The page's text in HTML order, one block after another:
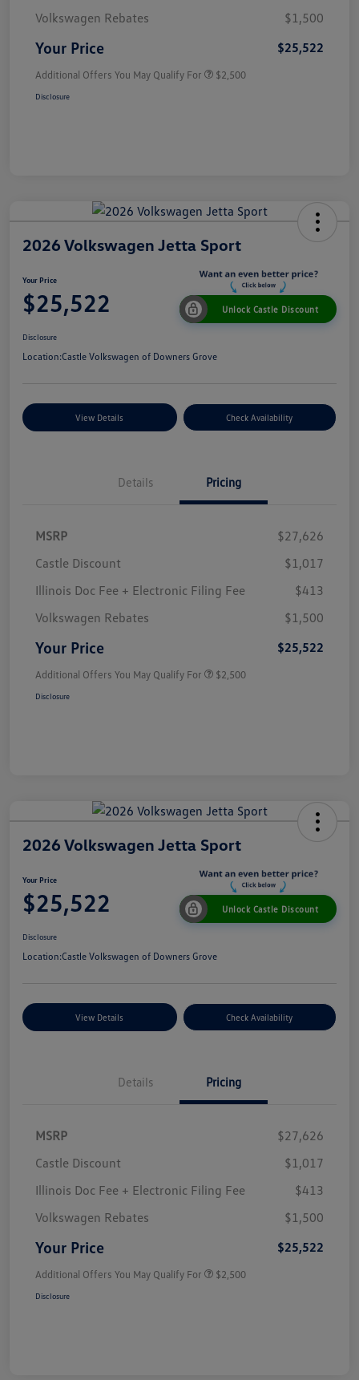
Volkswagen Rebates
$1,500
Your Price $25,522
Additional Offers You May Qualify For $2,500
Disclosure
2026 Volkswagen Jetta Sport
Your Price
$25,522 Unlock Castle Discount
Disclosure
Location:Castle Volkswagen of Downers Grove
View Details Check Availability
Details Pricing
MSRP
$27,626
Castle Discount
$1,017
Illinois Doc Fee + Electronic Filing Fee
$413
Volkswagen Rebates
$1,500
Your Price $25,522
Additional Offers You May Qualify For $2,500
Disclosure
2026 Volkswagen Jetta Sport
Your Price
$25,522 Unlock Castle Discount
Disclosure
Location:Castle Volkswagen of Downers Grove
View Details Check Availability
Details Pricing
MSRP
$27,626
Castle Discount
$1,017
Illinois Doc Fee + Electronic Filing Fee
$413
Volkswagen Rebates
$1,500
Your Price $25,522
Additional Offers You May Qualify For $2,500
Disclosure